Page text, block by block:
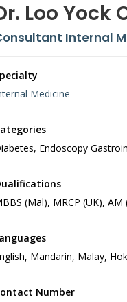
Loo Yock
Internal
Medicine
Endoscopy
(Mal), MRCP (UK), AM
Mandarin, Malay,
Number